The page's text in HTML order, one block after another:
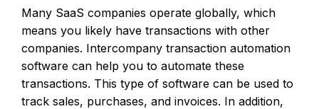
Many SaaS companies operate globally, which
means you likely have transactions with other
companies. Intercompany transaction automation
software can help you to automate these
transactions. This type of software can be used to
track sales, purchases, and invoices. In addition,